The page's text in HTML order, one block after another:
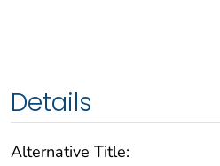
Details
Alternative Title: